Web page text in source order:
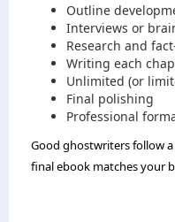
Outline
Interviews or
Research and
Writing each
Unlimited (or
Final polishing
Professional
Good ghostwriters follow
final ebook matches your